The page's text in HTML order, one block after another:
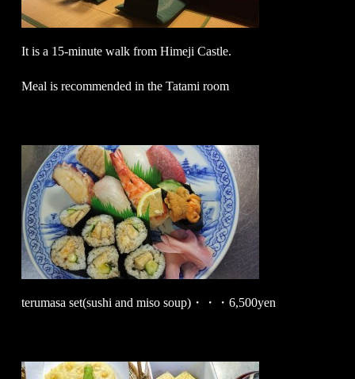
It is a 15-minute walk from Himeji Castle.
Meal is recommended in the Tatami room
terumasa set(sushi and miso soup)・・・6,500yen